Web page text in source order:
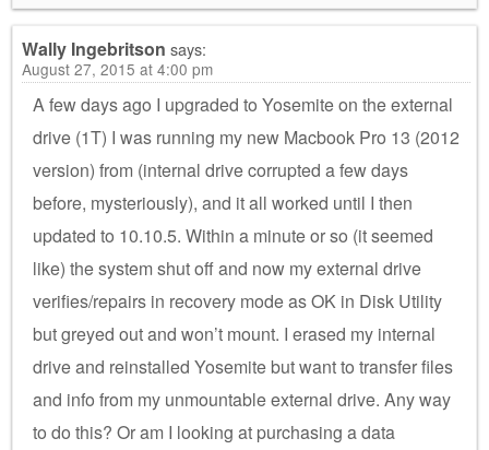
Wally Ingebritson says:
August 27, 2015 at 4:00 pm
A few days ago I upgraded to Yosemite on the external
drive (1T) I was running my new Macbook Pro 13 (2012
version) from (internal drive corrupted a few days
before, mysteriously), and it all worked until I then
updated to 10.10.5. Within a minute or so (it seemed
like) the system shut off and now my external drive
verifies/repairs in recovery mode as OK in Disk Utility
but greyed out and won’t mount. I erased my internal
drive and reinstalled Yosemite but want to transfer files
and info from my unmountable external drive. Any way
to do this? Or am I looking at purchasing a data